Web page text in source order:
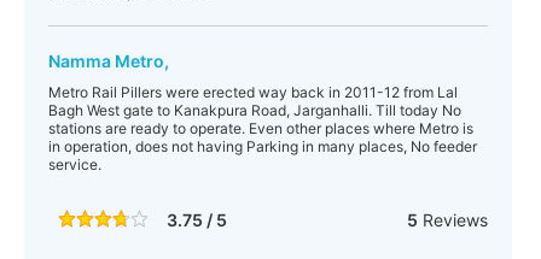
Namma Metro,
Metro Rail Pillers were erected way back in 2011-12 from Lal
Bagh West gate to Kanakpura Road, Jarganhalli. Till today No
stations are ready to operate. Even other places where Metro is
in operation, does not having Parking in many places, No feeder
service.
3.75 / 5 5 Reviews